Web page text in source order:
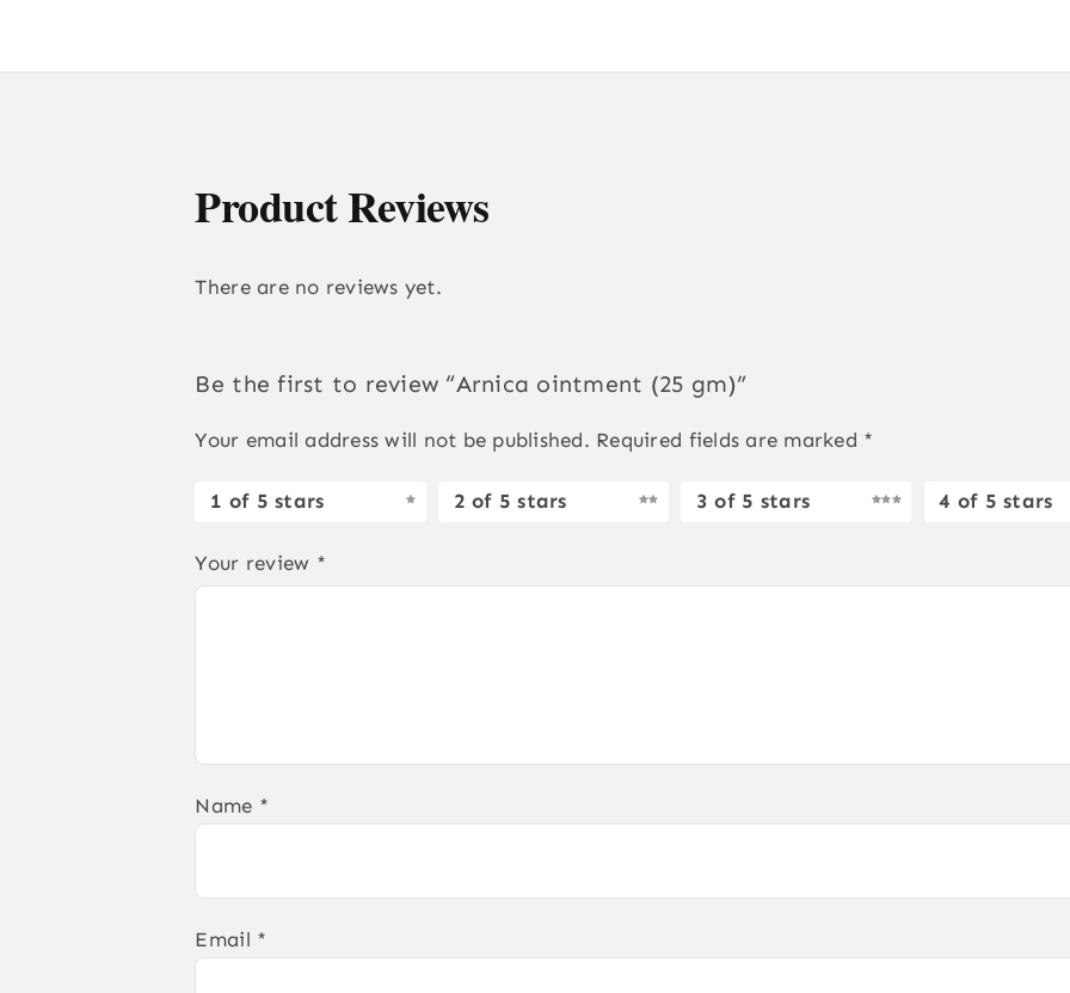
Product Reviews
There are no reviews yet.
Be the first to review “Arnica ointment (25 gm)”
Your email address will not be published. Required fields are marked *
1 of 5 stars 2 of 5 stars 3 of 5 stars 4 of 5 stars
Your review *
Name *
Email *